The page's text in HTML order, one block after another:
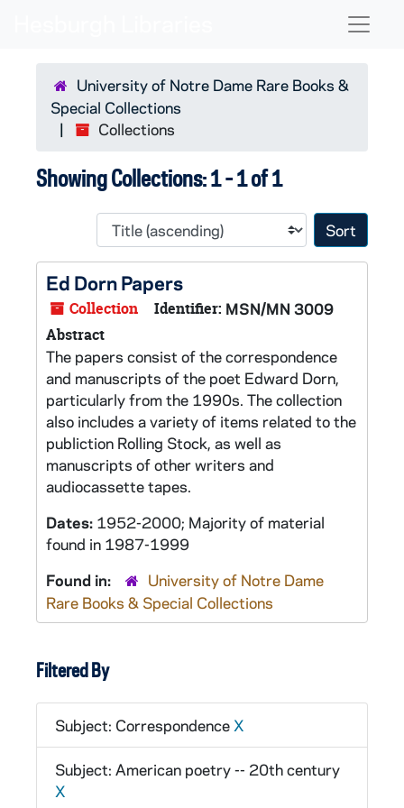
University of Notre Dame Rare Books &
Special Collections
Collections
Showing Collections: 1 - 1 of 1
Sort
Ed Dorn Papers
Collection Identifier: MSN/MN 3009
Abstract
The papers consist of the correspondence
and manuscripts of the poet Edward Dorn,
particularly from the 1990s. The collection
also includes a variety of items related to the
publiction Rolling Stock, as well as
manuscripts of other writers and
audiocassette tapes.
Dates: 1952-2000; Majority of material
found in 1987-1999
Found in:
University of Notre Dame
Rare Books & Special Collections
Filtered By
Subject: Correspondence X
Subject: American poetry -- 20th century
X